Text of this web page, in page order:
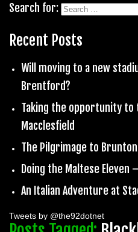
Search for:
Recent Posts
Will moving to a new
Brentford?
Taking the opportunity to
Macclesfield
The Pilgrimage to
Doing the Maltese Eleven
An Italian Adventure at
Tweets by @the92dotnet